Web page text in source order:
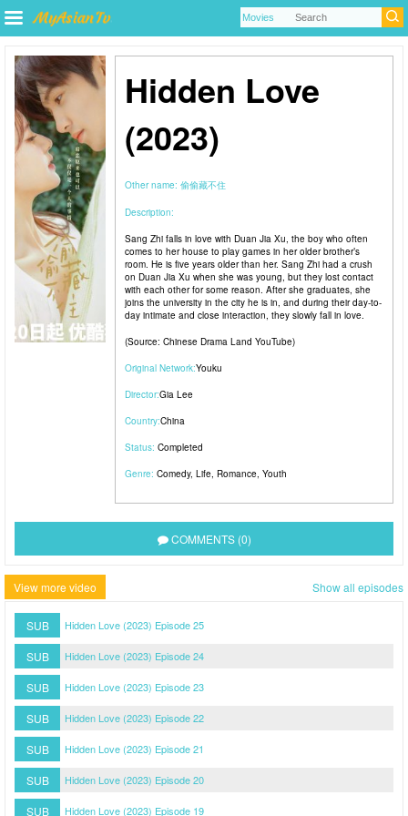
Hidden Love
(2023)
Other name: 偷偷藏不住
Description:
Sang Zhi falls in love with Duan Jia Xu, the boy who often
comes to her house to play games in her older brother’s
room. He is five years older than her. Sang Zhi had a crush
on Duan Jia Xu when she was young, but they lost contact
with each other for some reason. After she graduates, she
joins the university in the city he is in, and during their day-to-
day intimate and close interaction, they slowly fall in love.
(Source: Chinese Drama Land YouTube)
Original Network:Youku
Director:Gia Lee
Country:China
Status: Completed
Genre: Comedy, Life, Romance, Youth
COMMENTS (0)
View more video Show all episodes
SUB Hidden Love (2023) Episode 25
SUB Hidden Love (2023) Episode 24
SUB Hidden Love (2023) Episode 23
SUB Hidden Love (2023) Episode 22
SUB Hidden Love (2023) Episode 21
SUB Hidden Love (2023) Episode 20
SUB Hidden Love (2023) Episode 19